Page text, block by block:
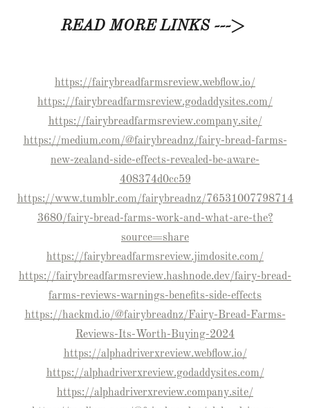
READ MORE LINKS --->
https://fairybreadfarmsreview.webflow.io/
https://fairybreadfarmsreview.godaddysites.com/
https://fairybreadfarmsreview.company.site/
https://medium.com/@fairybreadnz/fairy-bread-farms-
new-zealand-side-effects-revealed-be-aware-
408374d0cc59
https://www.tumblr.com/fairybreadnz/76531007798714
3680/fairy-bread-farms-work-and-what-are-the?
source=share
https://fairybreadfarmsreview.jimdosite.com/
https://fairybreadfarmsreview.hashnode.dev/fairy-bread-
farms-reviews-warnings-benefits-side-effects
https://hackmd.io/@fairybreadnz/Fairy-Bread-Farms-
Reviews-Its-Worth-Buying-2024
https://alphadriverxreview.webflow.io/
https://alphadriverxreview.godaddysites.com/
https://alphadriverxreview.company.site/